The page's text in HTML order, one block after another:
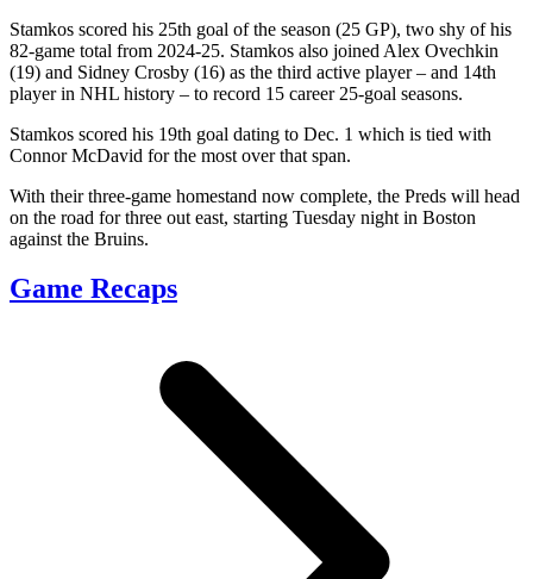
Stamkos scored his 25th goal of the season (25 GP), two shy of his
82-game total from 2024-25. Stamkos also joined Alex Ovechkin
(19) and Sidney Crosby (16) as the third active player – and 14th
player in NHL history – to record 15 career 25-goal seasons.
Stamkos scored his 19th goal dating to Dec. 1 which is tied with
Connor McDavid for the most over that span.
With their three-game homestand now complete, the Preds will head
on the road for three out east, starting Tuesday night in Boston
against the Bruins.
Game Recaps